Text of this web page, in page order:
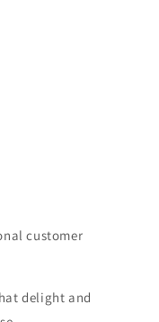
customer
delight and